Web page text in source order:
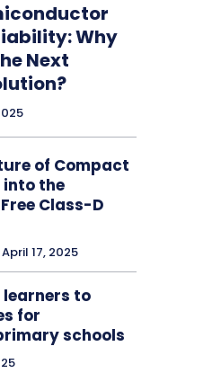
Why
Next
of Compact
into the
Class-D
April 17, 2025
to
for
schools